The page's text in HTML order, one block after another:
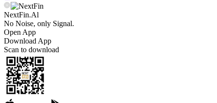
NextFin.Al
No Noise, only Signal.
Open App
Download App
Scan to download